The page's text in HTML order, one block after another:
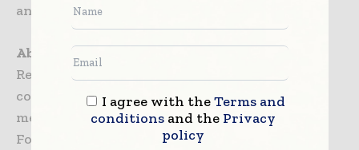
and mortality has not been determined.
About Regeneron Pharmaceuticals, Inc.
Regeneron is a leading biotechnology
company that invents life-transforming
medicines for people with serious diseases.
Founded and led for 30 years by physician-
I agree with theTerms and
conditionsand the Privacy
policy